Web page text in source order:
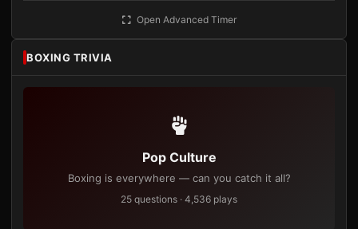
Open Advanced Timer
BOXING TRIVIA
Pop Culture
Boxing is everywhere — can you catch it all?
25 questions · 4,536 plays